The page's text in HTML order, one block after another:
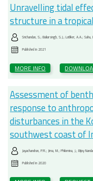
Unravelling tidal
structure in a
Srichandan, S.; Baliarsingh, S.J.; Lotliker, A.A.;
Published in2021
MORE INFO
Assessment of
response to
disturbances in the
southwest coast of
Jayachandran, P.R.; Jima, M.; Philomina, J.; Bijoy
Published in2020